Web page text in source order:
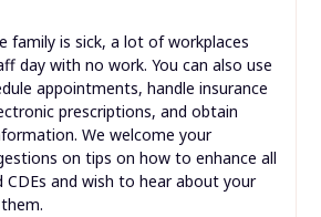
family is sick, a lot of workplaces
day with no work. You can also use
appointments, handle insurance
prescriptions, and obtain
We welcome your
on tips on how to enhance all
and wish to hear about your